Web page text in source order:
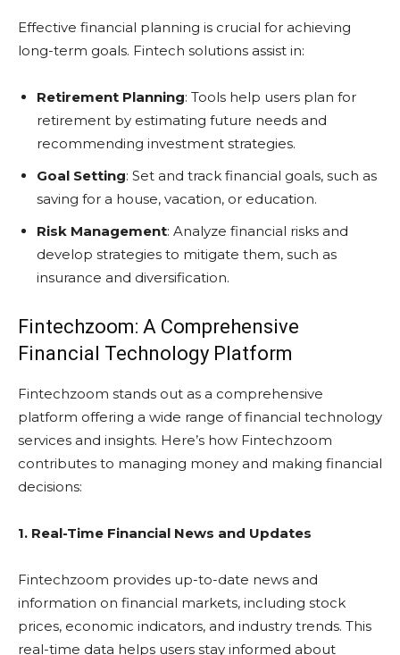
Effective financial planning is crucial for achieving
long-term goals. Fintech solutions assist in:
Retirement Planning: Tools help users plan for
retirement by estimating future needs and
recommending investment strategies.
Goal Setting: Set and track financial goals, such as
saving for a house, vacation, or education.
Risk Management: Analyze financial risks and
develop strategies to mitigate them, such as
insurance and diversification.
Fintechzoom: A Comprehensive
Financial Technology Platform
Fintechzoom stands out as a comprehensive
platform offering a wide range of financial technology
services and insights. Here’s how Fintechzoom
contributes to managing money and making financial
decisions:
1. Real-Time Financial News and Updates
Fintechzoom provides up-to-date news and
information on financial markets, including stock
prices, economic indicators, and industry trends. This
real-time data helps users stay informed about